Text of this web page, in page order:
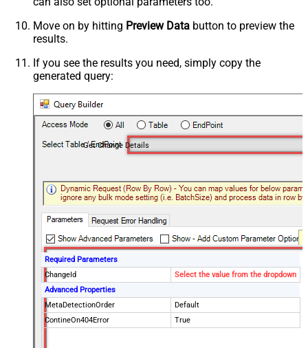
Move on by hitting Preview Data button to preview the
results.
If you see the results you need, simply copy the
generated query:
Get Change Details
Required Parameters
ChangeId
Select the value from the dropdown
Advanced Properties
MetaDetectionOrder
Default
ContineOn404Error
True